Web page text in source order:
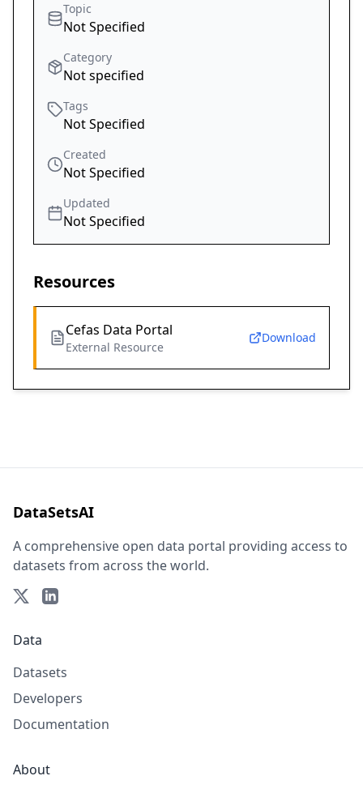
Topic
Not Specified
Category
Not specified
Tags
Not Specified
Created
Not Specified
Updated
Not Specified
Resources
Cefas Data Portal
External Resource
Download
DataSetsAI
A comprehensive open data portal providing access to
datasets from across the world.
Data
Datasets
Developers
Documentation
About